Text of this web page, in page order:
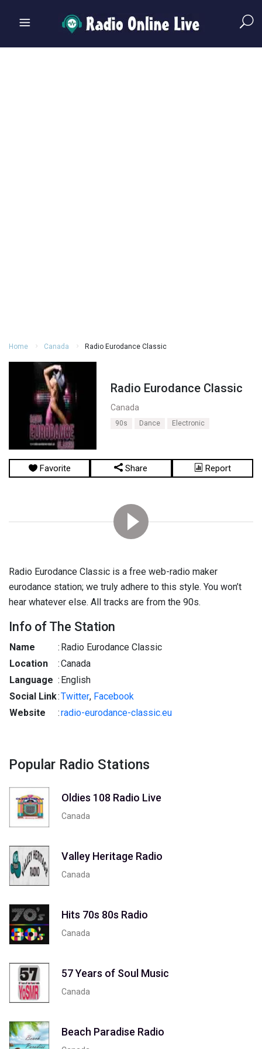
Home Canada Radio Eurodance Classic
Radio Eurodance Classic
Canada
90s Dance Electronic
Favorite Share Report
Radio Eurodance Classic is a free web-radio maker
eurodance station; we truly adhere to this style. You won’t
hear whatever else. All tracks are from the 90s.
Info of The Station
Name : Radio Eurodance Classic
Location
:Canada
Language : English
Social Link:Twitter, Facebook
Website
:radio-eurodance-classic.eu
Popular Radio Stations
Oldies 108 Radio Live
Canada
Valley Heritage Radio
Canada
Hits 70s 80s Radio
Canada
57 Years of Soul Music
Canada
Beach Paradise Radio